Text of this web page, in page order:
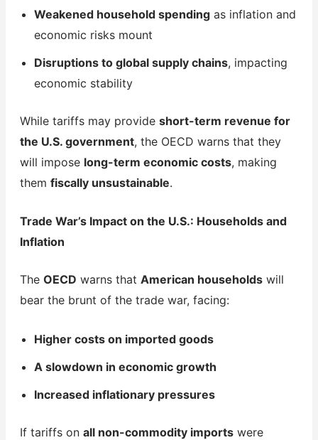
Weakened household spendingas inflation and
economic risks mount
Disruptions to global supply chains, impacting
economic stability
While tariffs may provide short-term revenue for
the U.S. government, the OECD warns that they
will impose long-term economic costs, making
them fiscally unsustainable.
Trade War’s Impact on the U.S.: Households and
Inflation
The OECD warns that American householdswill
bear the brunt of the trade war, facing:
Higher costs on imported goods
A slowdown in economic growth
Increased inflationary pressures
If tariffs on all non-commodity importswere